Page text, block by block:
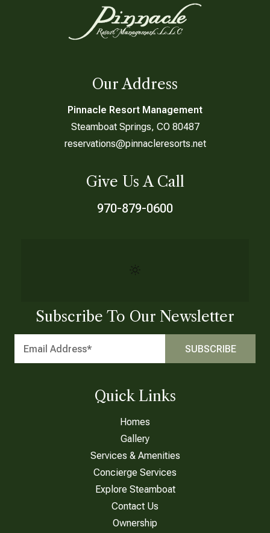
Our Address
Pinnacle Resort Management
Steamboat Springs, CO 80487
reservations@pinnacleresorts.net
Give Us A Call
970-879-0600
Subscribe To Our Newsletter
Quick Links
Homes
Gallery
Services & Amenities
Concierge Services
Explore Steamboat
Contact Us
Ownership